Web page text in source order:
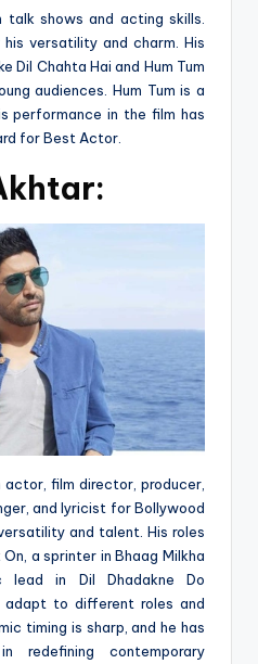
shows and acting skills.
versatility and charm. His
Dil Chahta Hai and Hum Tum
audiences. Hum Tum is a
performance in the film has
for Best Actor.
actor, film director, producer,
and lyricist for Bollywood
and talent. His roles
a sprinter in Bhaag Milkha
lead in Dil Dhadakne Do
to different roles and
timing is sharp, and he has
contemporary